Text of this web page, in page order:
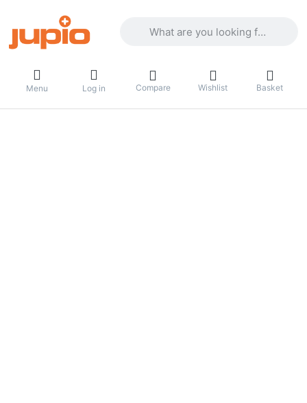
Menu Log in Compare Wishlist Basket